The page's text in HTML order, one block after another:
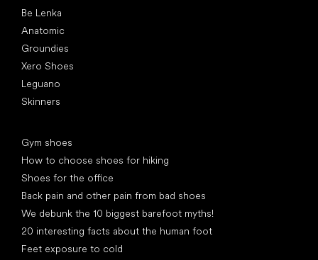
Be Lenka
Anatomic
Groundies
Xero Shoes
Leguano
Skinners
Gym shoes
How to choose shoes for hiking
Shoes for the office
Back pain and other pain from bad shoes
We debunk the 10 biggest barefoot myths!
20 interesting facts about the human foot
Feet exposure to cold